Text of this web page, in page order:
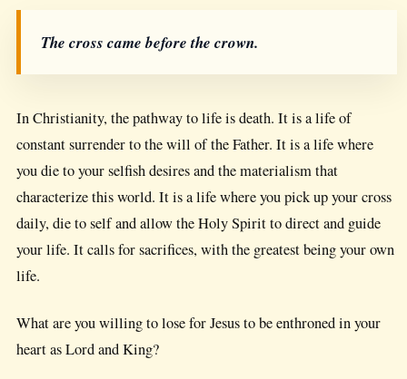
The cross came before the crown.
In Christianity, the pathway to life is death. It is a life of
constant surrender to the will of the Father. It is a life where
you die to your selfish desires and the materialism that
characterize this world. It is a life where you pick up your cross
daily, die to self and allow the Holy Spirit to direct and guide
your life. It calls for sacrifices, with the greatest being your own
life.
What are you willing to lose for Jesus to be enthroned in your
heart as Lord and King?